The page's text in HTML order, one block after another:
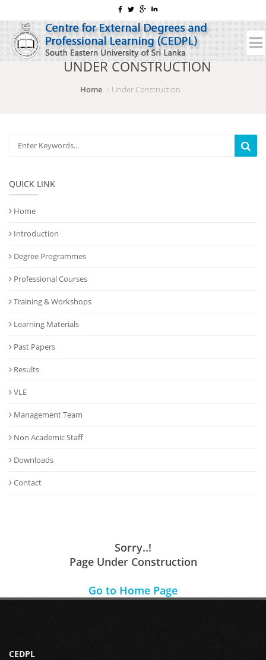
UNDER CONSTRUCTION
Home Under Construction
QUICK LINK
Home
Introduction
Degree Programmes
Professional Courses
Training & Workshops
Learning Materials
Past Papers
Results
VLE
Management Team
Non Academic Staff
Downloads
Contact
Sorry..!
Page Under Construction
Go to Home Page
CEDPL